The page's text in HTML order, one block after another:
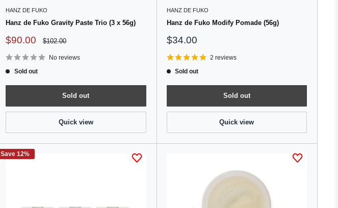
HANZ DE FUKO
Hanz de Fuko Gravity Paste Trio (3 x 56g)
Sale
$90.00
Regular
$102.00
No reviews
Sold out
Sold out
Quick view
HANZ DE FUKO
Hanz de Fuko Modify Pomade (56g)
Sale
$34.00
2 reviews
Sold out
Sold out
Quick view
Save 12%